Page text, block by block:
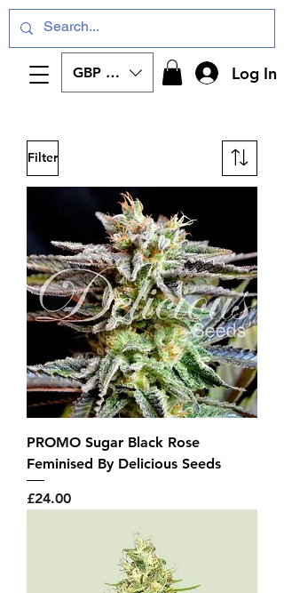
GBP (£) Log In
Filter
PROMO Sugar Black Rose
Feminised By Delicious Seeds
Price
£24.00